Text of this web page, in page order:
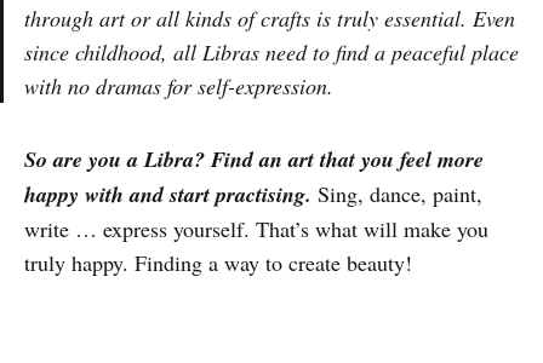
through art or all kinds of crafts is truly essential. Even
since childhood, all Libras need to find a peaceful place
with no dramas for self-expression.
So are you a Libra? Find an art that you feel more
happy with and start practising. Sing, dance, paint,
write … express yourself. That’s what will make you
truly happy. Finding a way to create beauty!